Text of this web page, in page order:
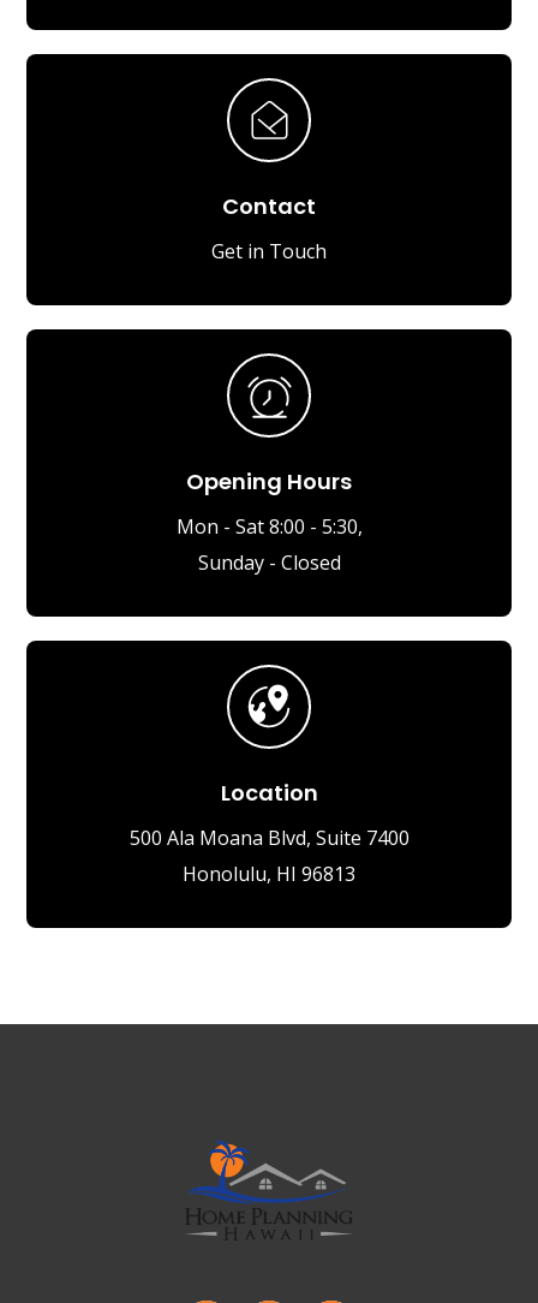
Contact
Get in Touch
Opening Hours
Mon - Sat 8:00 - 5:30,
Sunday - Closed
Location
500 Ala Moana Blvd, Suite 7400
Honolulu, HI 96813